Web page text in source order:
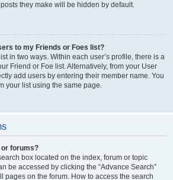
they make will be hidden by default.
to my Friends or Foes list?
in two ways. Within each user’s profile, there is a
Friend or Foe list. Alternatively, from your User
add users by entering their member name. You
your list using the same page.
or forums?
box located on the index, forum or topic
be accessed by clicking the “Advance Search”
pages on the forum. How to access the search